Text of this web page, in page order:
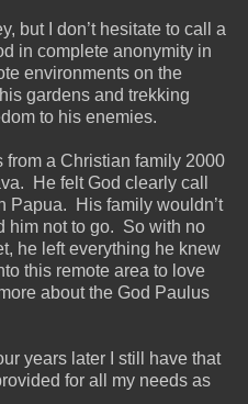
but I don’t hesitate to call a
in complete anonymity in
environments on the
gardens and trekking
to his enemies.
from a Christian family 2000
He felt God clearly call
Papua. His family wouldn’t
him not to go. So with no
he left everything he knew
this remote area to love
about the God Paulus
years later I still have that
for all my needs as